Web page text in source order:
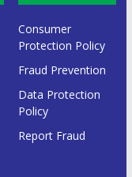
Consumer
Protection Policy
Fraud Prevention
Data Protection
Policy
Report Fraud